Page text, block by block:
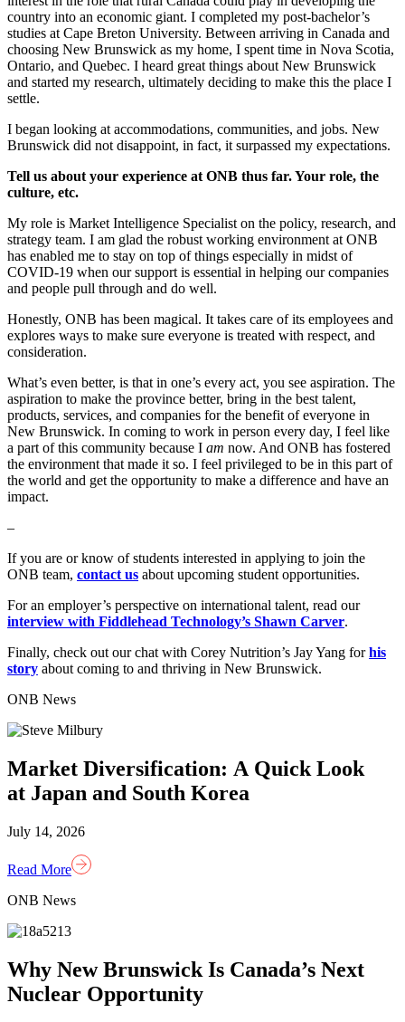
country into an economic giant. I completed my post-bachelor’s
studies at Cape Breton University. Between arriving in Canada and
choosing New Brunswick as my home, I spent time in Nova Scotia,
Ontario, and Quebec. I heard great things about New Brunswick
and started my research, ultimately deciding to make this the place I
settle.
I began looking at accommodations, communities, and jobs. New
Brunswick did not disappoint, in fact, it surpassed my expectations.
Tell us about your experience at ONB thus far. Your role, the
culture, etc.
My role is Market Intelligence Specialist on the policy, research, and
strategy team. I am glad the robust working environment at ONB
has enabled me to stay on top of things especially in midst of
COVID-19 when our support is essential in helping our companies
and people pull through and do well.
Honestly, ONB has been magical. It takes care of its employees and
explores ways to make sure everyone is treated with respect, and
consideration.
What’s even better, is that in one’s every act, you see aspiration. The
aspiration to make the province better, bring in the best talent,
products, services, and companies for the benefit of everyone in
New Brunswick. In coming to work in person every day, I feel like
a part of this community because I am now. And ONB has fostered
the environment that made it so. I feel privileged to be in this part of
the world and get the opportunity to make a difference and have an
impact.
–
If you are or know of students interested in applying to join the
ONB team, contact us about upcoming student opportunities.
For an employer’s perspective on international talent, read our
interview with Fiddlehead Technology’s Shawn Carver.
Finally, check out our chat with Corey Nutrition’s Jay Yang forhis
story about coming to and thriving in New Brunswick.
ONB News
Market Diversification: A Quick Look
at Japan and South Korea
July 14, 2026
Read More
ONB News
Why New Brunswick Is Canada’s Next
Nuclear Opportunity